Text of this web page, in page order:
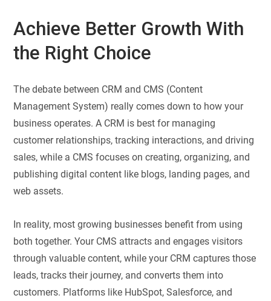
Achieve Better Growth With
the Right Choice
The debate between CRM and CMS (Content
Management System) really comes down to how your
business operates. A CRM is best for managing
customer relationships, tracking interactions, and driving
sales, while a CMS focuses on creating, organizing, and
publishing digital content like blogs, landing pages, and
web assets.
In reality, most growing businesses benefit from using
both together. Your CMS attracts and engages visitors
through valuable content, while your CRM captures those
leads, tracks their journey, and converts them into
customers. Platforms like HubSpot, Salesforce, and